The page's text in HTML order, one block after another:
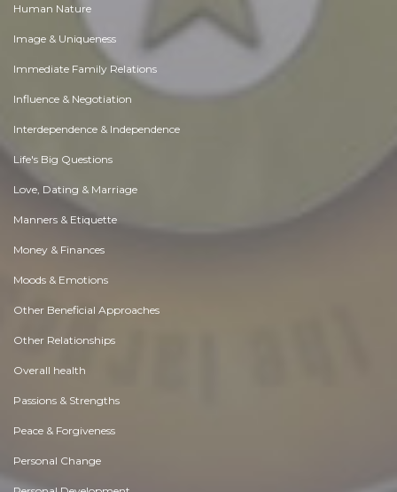
Human Nature
Image & Uniqueness
Immediate Family Relations
Influence & Negotiation
Interdependence & Independence
Life's Big Questions
Love, Dating & Marriage
Manners & Etiquette
Money & Finances
Moods & Emotions
Other Beneficial Approaches
Other Relationships
Overall health
Passions & Strengths
Peace & Forgiveness
Personal Change